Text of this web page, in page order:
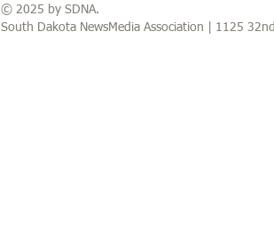
© 2025 by SDNA.
South Dakota NewsMedia Association | 1125